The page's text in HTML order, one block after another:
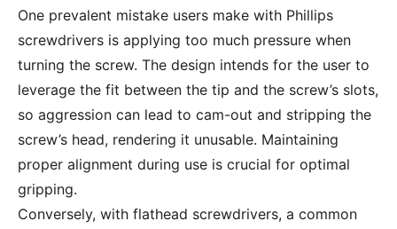
One prevalent mistake users make with Phillips
screwdrivers is applying too much pressure when
turning the screw. The design intends for the user to
leverage the fit between the tip and the screw’s slots,
so aggression can lead to cam-out and stripping the
screw’s head, rendering it unusable. Maintaining
proper alignment during use is crucial for optimal
gripping.
Conversely, with flathead screwdrivers, a common